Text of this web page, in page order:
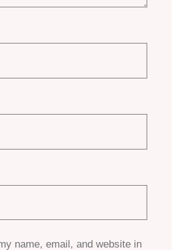
name, email, and website in